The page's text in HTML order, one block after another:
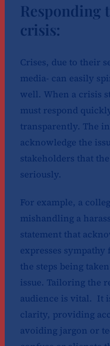
Responding
crisis:
Crises, due to their
media- can easily
well. When a crisis
must respond
transparently. The
acknowledge the
stakeholders that
seriously.
For example, a
mishandling a
statement that
expresses
the steps being
issue. Tailoring the
audience is vital. It
clarity, providing
avoiding jargon or